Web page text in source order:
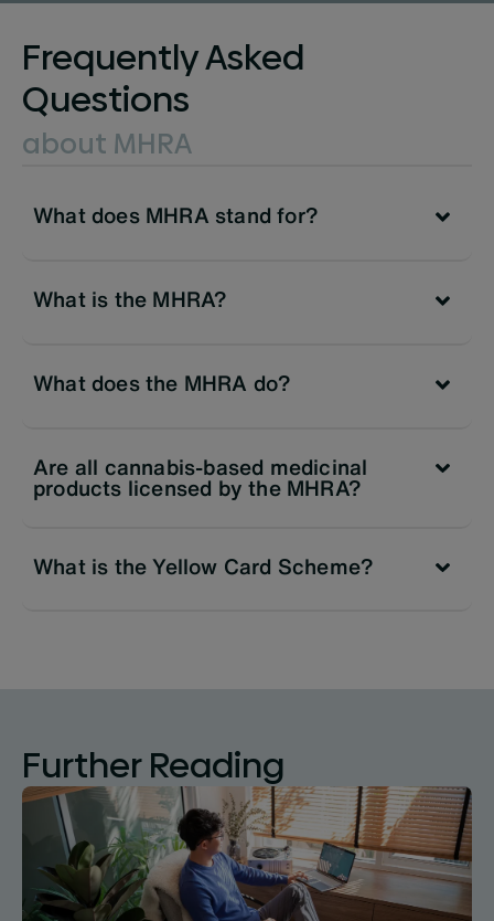
Frequently Asked
Questions
about MHRA
What does MHRA stand for?
What is the MHRA?
What does the MHRA do?
Are all cannabis-based medicinal
products licensed by the MHRA?
What is the Yellow Card Scheme?
Further Reading